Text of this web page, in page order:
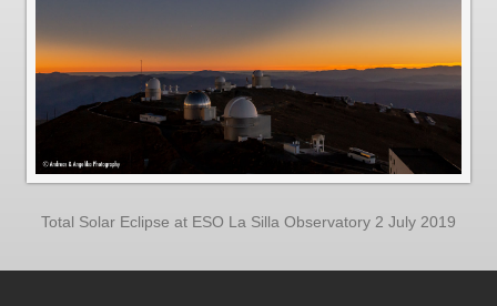
Total Solar Eclipse at ESO La Silla Observatory 2 July 2019